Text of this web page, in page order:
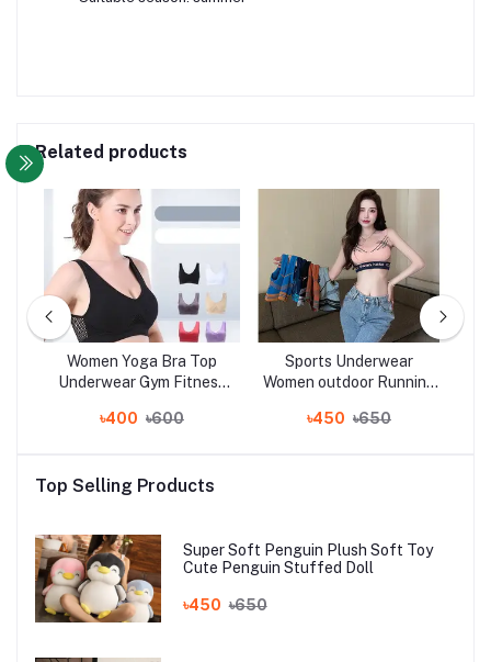
Related products
Women Yoga Bra Top
Underwear Gym Fitness
Bra
৳400 ৳600
Sports Underwear
Women outdoor Running
women
৳450 ৳650
Top Selling Products
Super Soft Penguin Plush Soft Toy
Cute Penguin Stuffed Doll
৳450 ৳650